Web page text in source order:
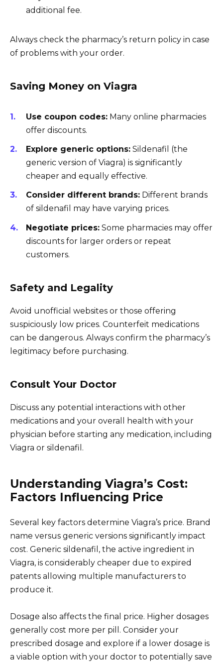
additional fee.
Always check the pharmacy’s return policy in case
of problems with your order.
Saving Money on Viagra
Use coupon codes: Many online pharmacies
offer discounts.
Explore generic options: Sildenafil (the
generic version of Viagra) is significantly
cheaper and equally effective.
Consider different brands: Different brands
of sildenafil may have varying prices.
Negotiate prices: Some pharmacies may offer
discounts for larger orders or repeat
customers.
Safety and Legality
Avoid unofficial websites or those offering
suspiciously low prices. Counterfeit medications
can be dangerous. Always confirm the pharmacy’s
legitimacy before purchasing.
Consult Your Doctor
Discuss any potential interactions with other
medications and your overall health with your
physician before starting any medication, including
Viagra or sildenafil.
Understanding Viagra’s Cost:
Factors Influencing Price
Several key factors determine Viagra’s price. Brand
name versus generic versions significantly impact
cost. Generic sildenafil, the active ingredient in
Viagra, is considerably cheaper due to expired
patents allowing multiple manufacturers to
produce it.
Dosage also affects the final price. Higher dosages
generally cost more per pill. Consider your
prescribed dosage and explore if a lower dosage is
a viable option with your doctor to potentially save